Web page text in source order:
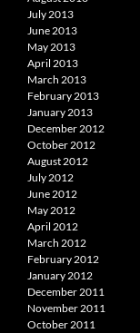
July 2013
June 2013
May 2013
April 2013
March 2013
February 2013
January 2013
December 2012
October 2012
August 2012
July 2012
June 2012
May 2012
April 2012
March 2012
February 2012
January 2012
December 2011
November 2011
October 2011